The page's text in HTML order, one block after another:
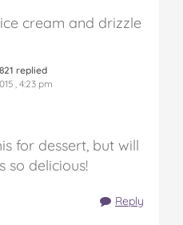
cream and drizzle
replied
, 4:23 pm
for dessert, but will
so delicious!
Reply